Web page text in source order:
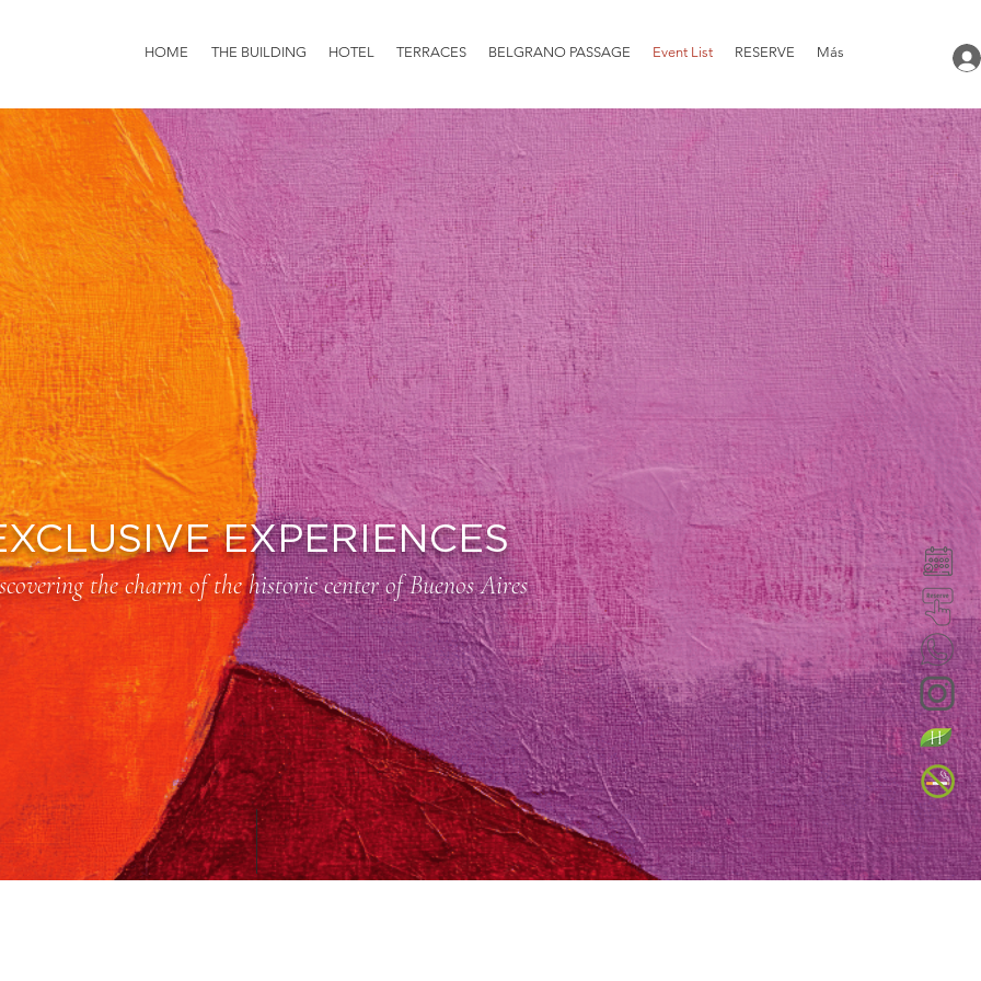
HOME THE BUILDING HOTEL TERRACES BELGRANO PASSAGE Event List RESERVE Más
EXPERIENCES
the charm of the historic center of Buenos Aires